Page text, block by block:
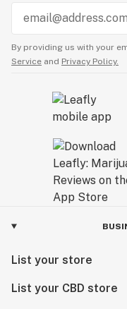
By providing us with your
Service and Privacy Policy.
List your store
List your CBD store